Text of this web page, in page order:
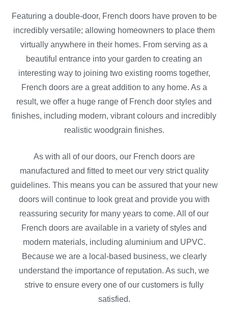
Featuring a double-door, French doors have proven to be
incredibly versatile; allowing homeowners to place them
virtually anywhere in their homes. From serving as a
beautiful entrance into your garden to creating an
interesting way to joining two existing rooms together,
French doors are a great addition to any home. As a
result, we offer a huge range of French door styles and
finishes, including modern, vibrant colours and incredibly
realistic woodgrain finishes.
As with all of our doors, our French doors are
manufactured and fitted to meet our very strict quality
guidelines. This means you can be assured that your new
doors will continue to look great and provide you with
reassuring security for many years to come. All of our
French doors are available in a variety of styles and
modern materials, including aluminium and UPVC.
Because we are a local-based business, we clearly
understand the importance of reputation. As such, we
strive to ensure every one of our customers is fully
satisfied.